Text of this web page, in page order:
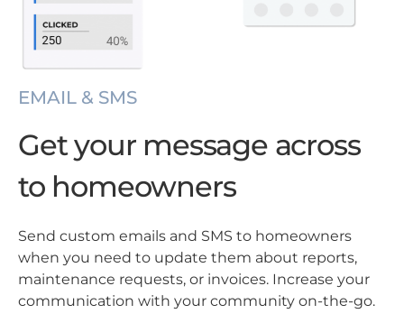
EMAIL & SMS
Get your message across
to homeowners
Send custom emails and SMS to homeowners
when you need to update them about reports,
maintenance requests, or invoices. Increase your
communication with your community on-the-go.